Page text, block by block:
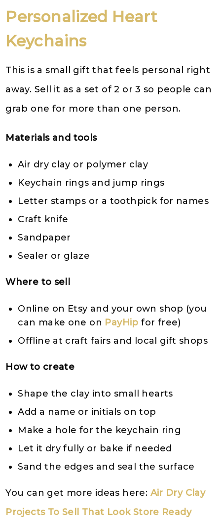
Personalized Heart
Keychains
This is a small gift that feels personal right
away. Sell it as a set of 2 or 3 so people can
grab one for more than one person.
Materials and tools
Air dry clay or polymer clay
Keychain rings and jump rings
Letter stamps or a toothpick for names
Craft knife
Sandpaper
Sealer or glaze
Where to sell
Online on Etsy and your own shop (you
can make one on PayHip for free)
Offline at craft fairs and local gift shops
How to create
Shape the clay into small hearts
Add a name or initials on top
Make a hole for the keychain ring
Let it dry fully or bake if needed
Sand the edges and seal the surface
You can get more ideas here: Air Dry Clay
Projects To Sell That Look Store Ready